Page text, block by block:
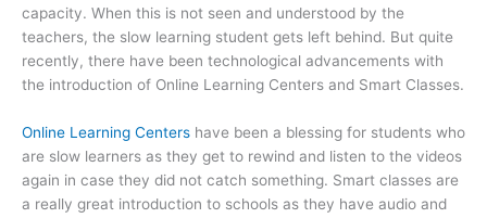
capacity. When this is not seen and understood by the
teachers, the slow learning student gets left behind. But quite
recently, there have been technological advancements with
the introduction of Online Learning Centers and Smart Classes.
Online Learning Centers have been a blessing for students who
are slow learners as they get to rewind and listen to the videos
again in case they did not catch something. Smart classes are
a really great introduction to schools as they have audio and